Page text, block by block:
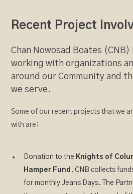
Recent Project
Chan Nowosad Boates
working with organizations
around our Community and
we serve.
Some of our recent projects that we
with are:
Donation to the Knights of
Hamper Fund . CNB collects
for monthly Jeans Days. The